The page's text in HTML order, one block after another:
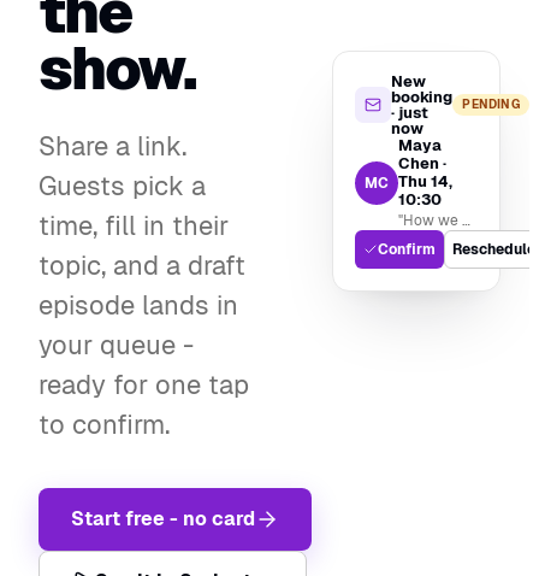
show.
Share a link.
Guests pick a
time, fill in their
topic, and a draft
episode lands in
your queue -
ready for one tap
to confirm.
Start free - no card
New
booking
· just
now
PENDING
MC
Maya
Chen ·
Thu 14,
10:30
"How we built our recording stack"
Confirm
Reschedule